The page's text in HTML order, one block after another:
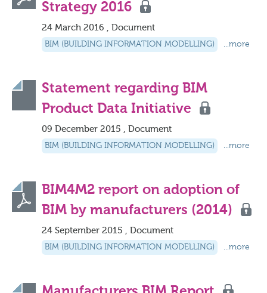
Strategy 2016
24 March 2016 , Document
BIM (BUILDING INFORMATION MODELLING) ...more
Statement regarding BIM
Product Data Initiative
09 December 2015 , Document
BIM (BUILDING INFORMATION MODELLING) ...more
BIM4M2 report on adoption of
BIM by manufacturers (2014)
24 September 2015 , Document
BIM (BUILDING INFORMATION MODELLING) ...more